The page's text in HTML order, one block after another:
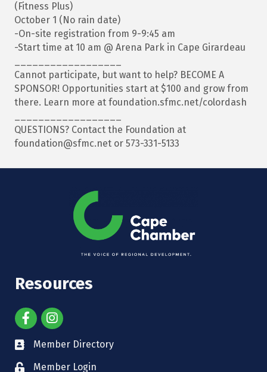
(Fitness Plus)
October 1 (No rain date)
-On-site registration from 9-9:45 am
-Start time at 10 am @ Arena Park in Cape Girardeau
Cannot participate, but want to help? BECOME A
SPONSOR! Opportunities start at $100 and grow from
there. Learn more at foundation.sfmc.net/colordash
QUESTIONS? Contact the Foundation at
foundation@sfmc.net or 573-331-5133
Resources
Member Directory
Member Login